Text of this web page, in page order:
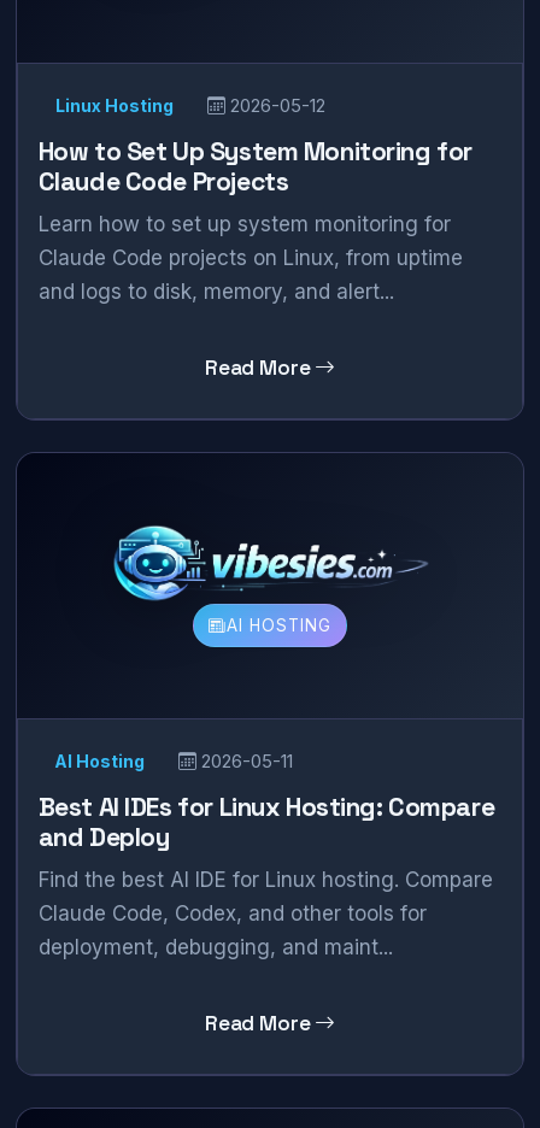
Linux Hosting 2026-05-12
How to Set Up System Monitoring for
Claude Code Projects
Learn how to set up system monitoring for
Claude Code projects on Linux, from uptime
and logs to disk, memory, and alert...
Read More
AI HOSTING
AI Hosting 2026-05-11
Best AI IDEs for Linux Hosting: Compare
and Deploy
Find the best AI IDE for Linux hosting. Compare
Claude Code, Codex, and other tools for
deployment, debugging, and maint...
Read More